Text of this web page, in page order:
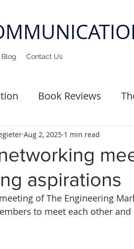
Blog Contact Us
Book Reviews
Past Events
aspirations
Aug 2, 2025 1 min read
of The Engineering
to meet each other